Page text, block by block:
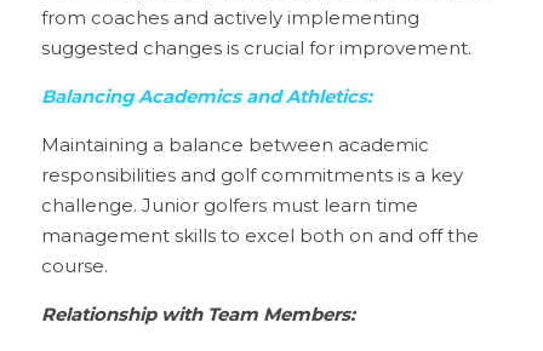
from coaches and actively implementing
suggested changes is crucial for improvement.
Balancing Academics and Athletics:
Maintaining a balance between academic
responsibilities and golf commitments is a key
challenge. Junior golfers must learn time
management skills to excel both on and off the
course.
Relationship with Team Members: